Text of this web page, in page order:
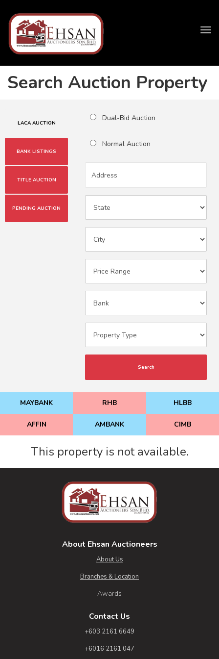
Search Auction Property
LACA AUCTION
BANK LISTINGS
TITLE AUCTION
PENDING AUCTION
Dual-Bid Auction
Normal Auction
Search
MAYBANK RHB HLBB
AFFIN AMBANK CIMB
This property is not available.
About Ehsan Auctioneers
About Us
Branches & Location
Awards
Contact Us
+603 2161 6649
+6016 2161 047